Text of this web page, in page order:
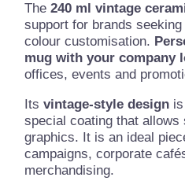
The240 ml vintage
support for brands
colour customisation.
mug with your company
offices, events and
Itsvintage-style design
special coating that allows
graphics. It is an ideal
campaigns, corporate
merchandising.